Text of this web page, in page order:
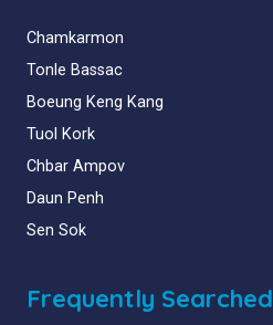
Chamkarmon
Tonle Bassac
Boeung Keng Kang
Tuol Kork
Chbar Ampov
Daun Penh
Sen Sok
Frequently Searched